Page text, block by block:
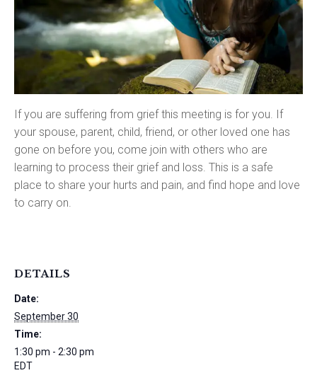
If you are suffering from grief this meeting is for you. If
your spouse, parent, child, friend, or other loved one has
gone on before you, come join with others who are
learning to process their grief and loss. This is a safe
place to share your hurts and pain, and find hope and love
to carry on.
DETAILS
Date:
September 30
Time:
1:30 pm - 2:30 pm
EDT